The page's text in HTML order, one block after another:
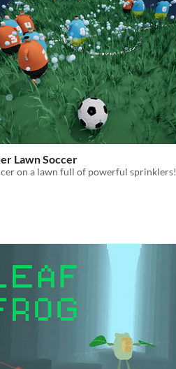
Lawn Soccer
on a lawn full of powerful sprinklers!